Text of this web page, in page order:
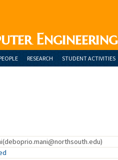
Engineering
RESEARCH STUDENT ACTIVITIES